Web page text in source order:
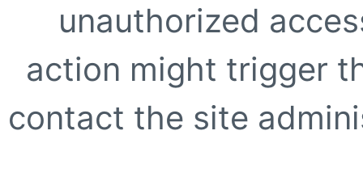
unauthorized
action might trigger
contact the site